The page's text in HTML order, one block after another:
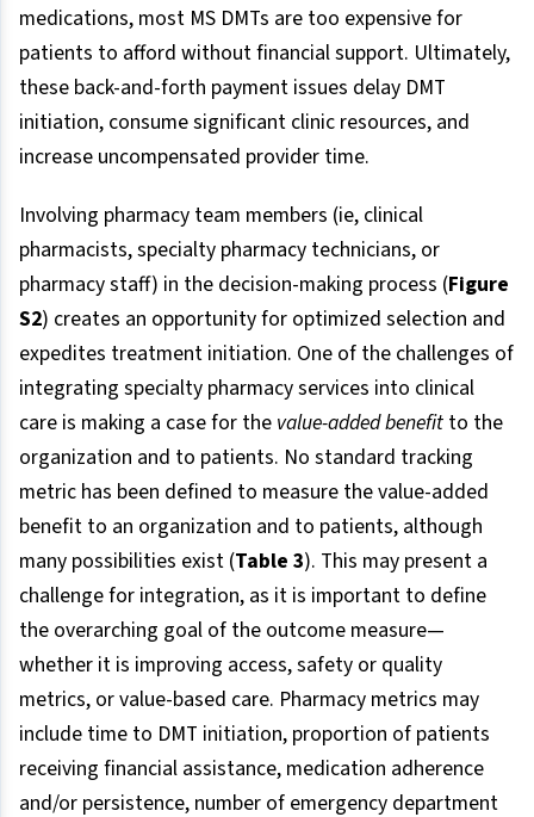
medications, most MS DMTs are too expensive for
patients to afford without financial support. Ultimately,
these back-and-forth payment issues delay DMT
initiation, consume significant clinic resources, and
increase uncompensated provider time.
Involving pharmacy team members (ie, clinical
pharmacists, specialty pharmacy technicians, or
pharmacy staff) in the decision-making process (Figure
S2) creates an opportunity for optimized selection and
expedites treatment initiation. One of the challenges of
integrating specialty pharmacy services into clinical
care is making a case for the value-added benefit to the
organization and to patients. No standard tracking
metric has been defined to measure the value-added
benefit to an organization and to patients, although
many possibilities exist (Table 3). This may present a
challenge for integration, as it is important to define
the overarching goal of the outcome measure—
whether it is improving access, safety or quality
metrics, or value-based care. Pharmacy metrics may
include time to DMT initiation, proportion of patients
receiving financial assistance, medication adherence
and/or persistence, number of emergency department